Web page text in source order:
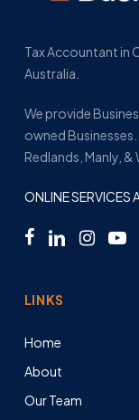
Tax Accountant in
Australia.
We provide
owned
Redlands, Manly, &
ONLINE SERVICES
LINKS
Home
About
Our Team